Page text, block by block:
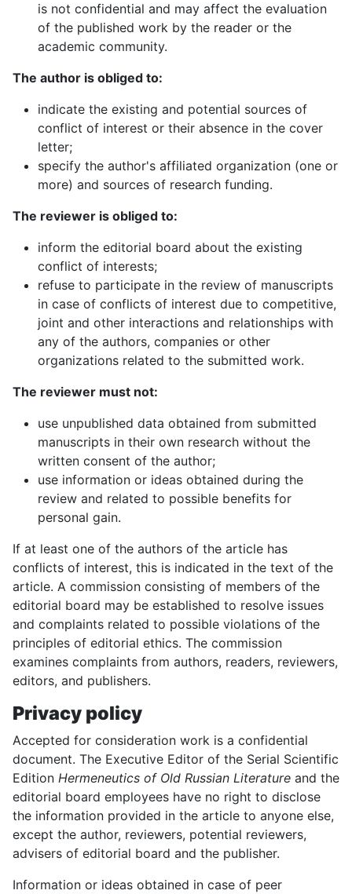
is not confidential and may affect the evaluation
of the published work by the reader or the
academic community.
The author is obliged to:
indicate the existing and potential sources of
conflict of interest or their absence in the cover
letter;
specify the author's affiliated organization (one or
more) and sources of research funding.
The reviewer is obliged to:
inform the editorial board about the existing
conflict of interests;
refuse to participate in the review of manuscripts
in case of conflicts of interest due to competitive,
joint and other interactions and relationships with
any of the authors, companies or other
organizations related to the submitted work.
The reviewer must not:
use unpublished data obtained from submitted
manuscripts in their own research without the
written consent of the author;
use information or ideas obtained during the
review and related to possible benefits for
personal gain.
If at least one of the authors of the article has
conflicts of interest, this is indicated in the text of the
article. A commission consisting of members of the
editorial board may be established to resolve issues
and complaints related to possible violations of the
principles of editorial ethics. The commission
examines complaints from authors, readers, reviewers,
editors, and publishers.
Privacy policy
Accepted for consideration work is a confidential
document. The Executive Editor of the Serial Scientific
Edition Hermeneutics of Old Russian Literature and the
editorial board employees have no right to disclose
the information provided in the article to anyone else,
except the author, reviewers, potential reviewers,
advisers of editorial board and the publisher.
Information or ideas obtained in case of peer